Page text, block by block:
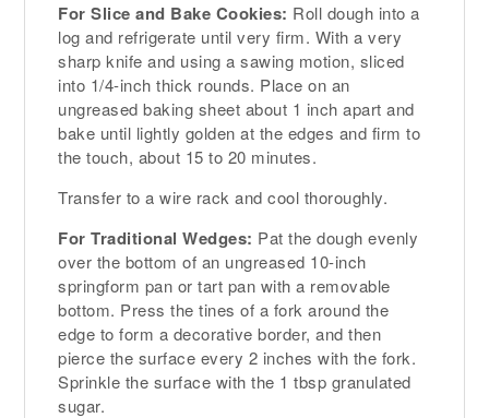
For Slice and Bake Cookies: Roll dough into a
log and refrigerate until very firm. With a very
sharp knife and using a sawing motion, sliced
into 1/4-inch thick rounds. Place on an
ungreased baking sheet about 1 inch apart and
bake until lightly golden at the edges and firm to
the touch, about 15 to 20 minutes.
Transfer to a wire rack and cool thoroughly.
For Traditional Wedges: Pat the dough evenly
over the bottom of an ungreased 10-inch
springform pan or tart pan with a removable
bottom. Press the tines of a fork around the
edge to form a decorative border, and then
pierce the surface every 2 inches with the fork.
Sprinkle the surface with the 1 tbsp granulated
sugar.